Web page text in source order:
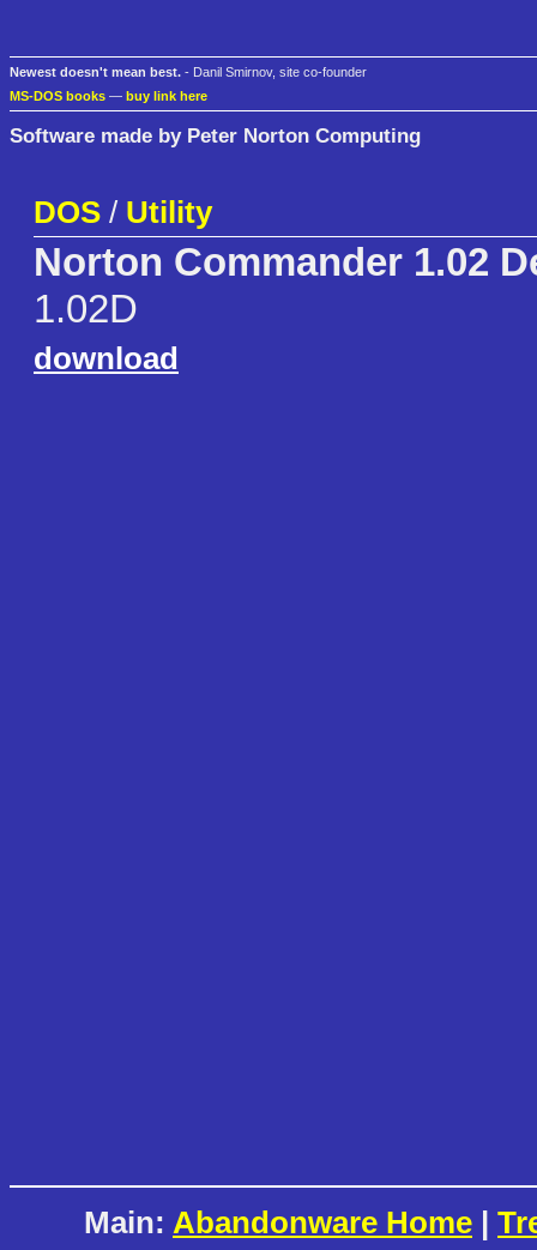
Newest doesn't mean best. - Danil Smirnov, site co-founder
MS-DOS books — buy link here
Software made by Peter Norton Computing
DOS / Utility
Norton Commander 1.02
1.02D
download
Main: Abandonware Home |